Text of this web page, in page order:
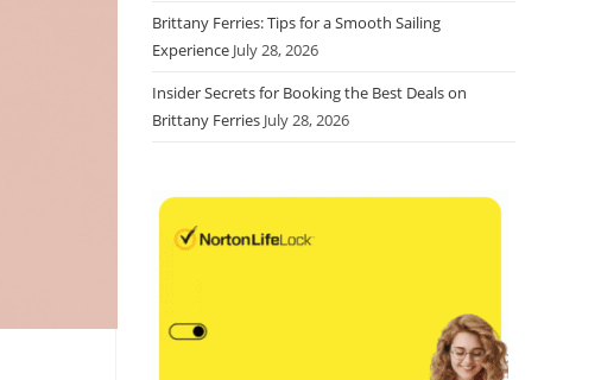
Brittany Ferries: Tips for a Smooth Sailing
Experience July 28, 2026
Insider Secrets for Booking the Best Deals on
Brittany Ferries July 28, 2026